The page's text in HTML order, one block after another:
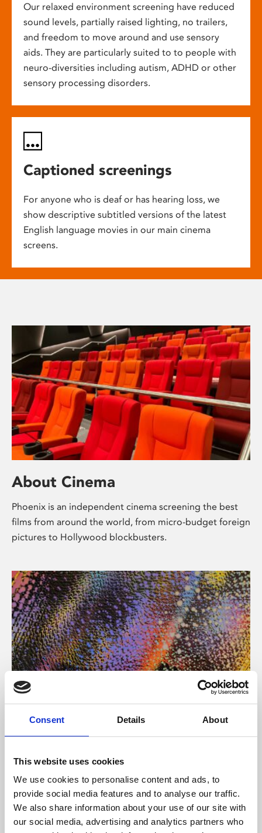
Consent Details About
This website uses cookies
We use cookies to personalise content and ads, to
provide social media features and to analyse our traffic.
We also share information about your use of our site with
our social media, advertising and analytics partners who
Our relaxed environment screening have reduced
sound levels, partially raised lighting, no trailers,
and freedom to move around and use sensory
aids. They are particularly suited to to people with
neuro-diversities including autism, ADHD or other
sensory processing disorders.
Captioned screenings
For anyone who is deaf or has hearing loss, we
show descriptive subtitled versions of the latest
English language movies in our main cinema
screens.
About Cinema
Phoenix is an independent cinema screening the best
films from around the world, from micro-budget foreign
pictures to Hollywood blockbusters.
About Art
Phoenix’s art and digital culture programme presents
supported by Arts Council England and De Montfort
University.